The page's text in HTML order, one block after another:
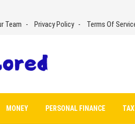
Team Privacy Policy Terms Of
MONEY PERSONAL FINANCE TAX